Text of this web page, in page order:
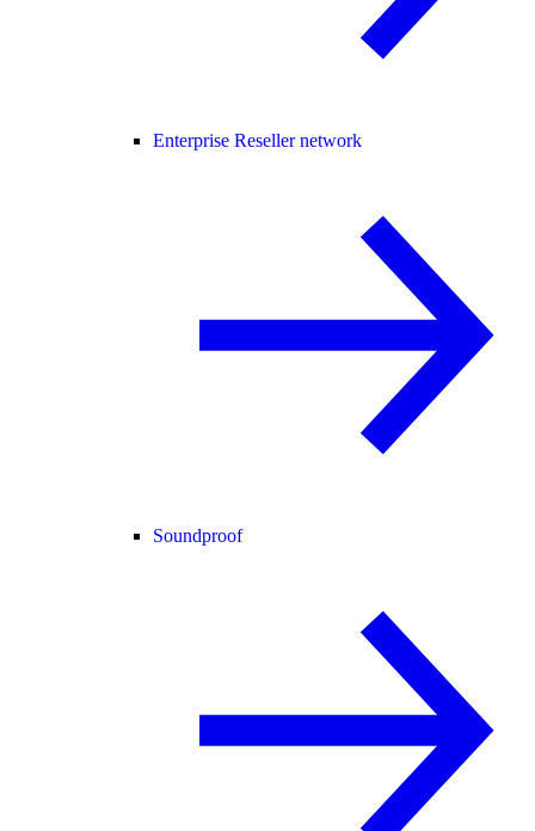
Enterprise Reseller network
Soundproof